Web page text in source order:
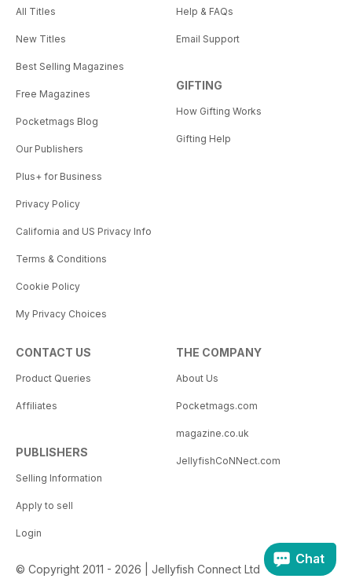
All Titles
New Titles
Best Selling Magazines
Free Magazines
Pocketmags Blog
Our Publishers
Plus+ for Business
Privacy Policy
California and US Privacy Info
Terms & Conditions
Cookie Policy
My Privacy Choices
Help & FAQs
Email Support
GIFTING
How Gifting Works
Gifting Help
CONTACT US
Product Queries
Affiliates
PUBLISHERS
Selling Information
Apply to sell
Login
THE COMPANY
About Us
Pocketmags.com
magazine.co.uk
JellyfishCoNNect.com
© Copyright 2011 - 2026 | Jellyfish Connect Ltd
Chat